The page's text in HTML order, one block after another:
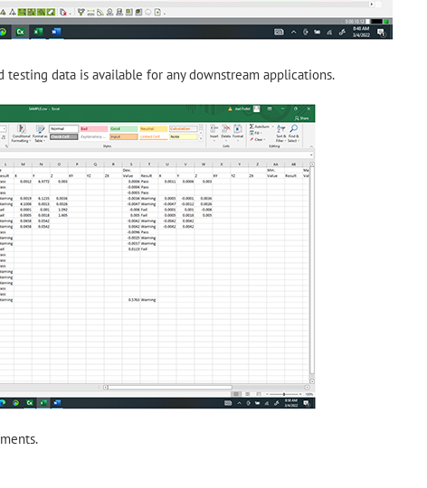
data is available for any downstream applications.